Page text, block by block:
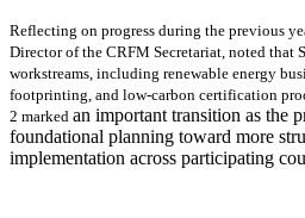
Reflecting on progress during the previous
Director of the CRFM Secretariat, noted that
workstreams, including renewable energy
footprinting, and low-carbon certification
2 marked an important transition as the
foundational planning toward more
implementation across participating